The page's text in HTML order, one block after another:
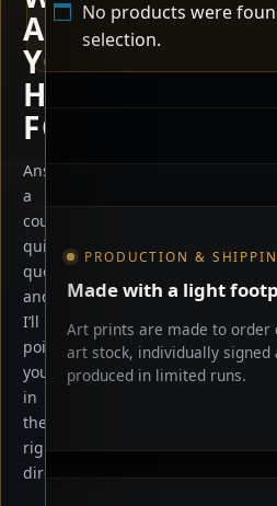
No products were
selection.
Shop information
PRODUCTION &
Made with a light
Art prints are made to order
art stock, individually signed
produced in limited runs.
ARE
YOU
HERE
FOR?
Answer
a
couple
quick
questions
and
I’ll
point
you
in
the
right
direction.